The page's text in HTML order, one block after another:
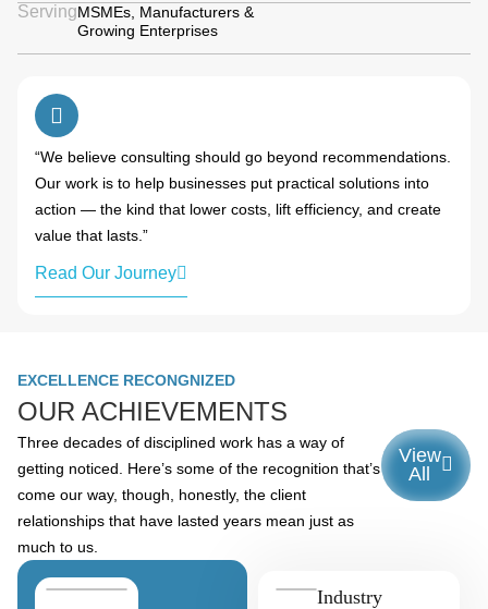
ServingMSMEs, Manufacturers &
Growing Enterprises
“We believe consulting should go beyond recommendations.
Our work is to help businesses put practical solutions into
action — the kind that lower costs, lift efficiency, and create
value that lasts.”
Read Our Journey
EXCELLENCE RECONGNIZED
OUR ACHIEVEMENTS
Three decades of disciplined work has a way of
getting noticed. Here’s some of the recognition that’s
come our way, though, honestly, the client
relationships that have lasted years mean just as
much to us.
View
All
Industry